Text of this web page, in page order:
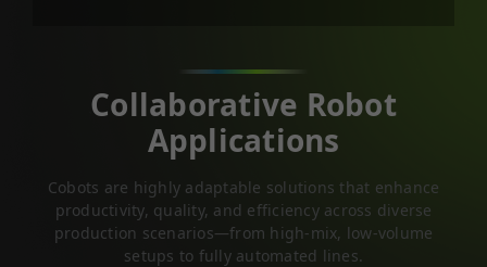
Collaborative Robot
Applications
Cobots are highly adaptable solutions that enhance
productivity, quality, and efficiency across diverse
production scenarios—from high-mix, low-volume
setups to fully automated lines.